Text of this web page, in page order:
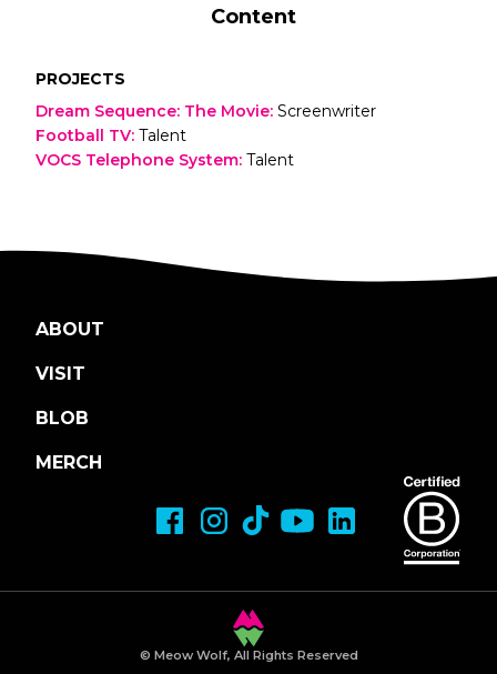
Content
PROJECTS
Dream Sequence: The Movie: Screenwriter
Football TV: Talent
VOCS Telephone System: Talent
ABOUT
VISIT
BLOB
MERCH
© Meow Wolf, All Rights Reserved